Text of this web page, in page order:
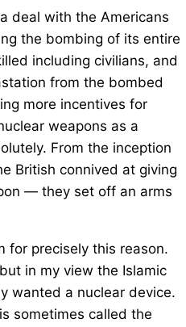
deal with the Americans
the bombing of its entire
including civilians, and
from the bombed
more incentives for
weapons as a
From the inception
British connived at giving
— they set off an arms
for precisely this reason.
in my view the Islamic
wanted a nuclear device.
sometimes called the